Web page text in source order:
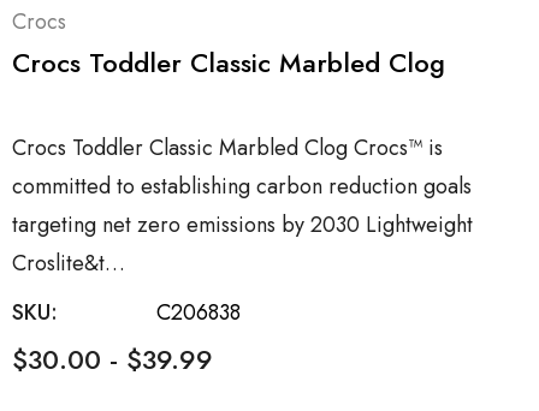
Crocs
Crocs Toddler Classic Marbled Clog
Crocs Toddler Classic Marbled Clog Crocs™ is
committed to establishing carbon reduction goals
targeting net zero emissions by 2030 Lightweight
Croslite&t…
SKU:
C206838
$30.00 - $39.99